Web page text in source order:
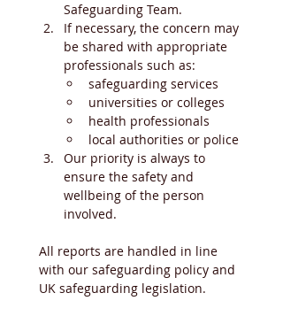
Safeguarding Team.
If necessary, the concern may
be shared with appropriate
professionals such as:
safeguarding services
universities or colleges
health professionals
local authorities or police
Our priority is always to
ensure the safety and
wellbeing of the person
involved.
All reports are handled in line
with our safeguarding policy and
UK safeguarding legislation.